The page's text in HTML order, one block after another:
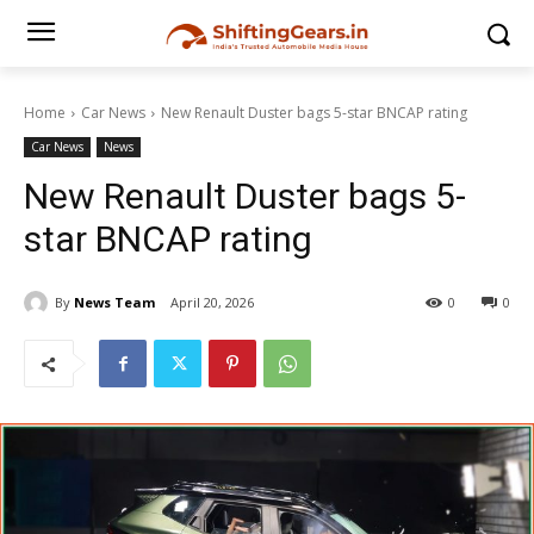
Home Car News New Renault Duster bags 5-star BNCAP rating
Car News News
New Renault Duster bags 5-
star BNCAP rating
By News Team April 20, 2026 0
0